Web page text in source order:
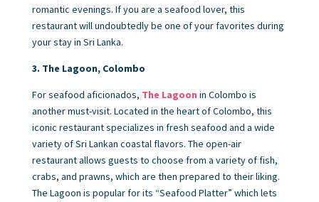
romantic evenings. If you are a seafood lover, this
restaurant will undoubtedly be one of your favorites during
your stay in Sri Lanka.
3. The Lagoon, Colombo
For seafood aficionados, The Lagoon in Colombo is
another must-visit. Located in the heart of Colombo, this
iconic restaurant specializes in fresh seafood and a wide
variety of Sri Lankan coastal flavors. The open-air
restaurant allows guests to choose from a variety of fish,
crabs, and prawns, which are then prepared to their liking.
The Lagoon is popular for its “Seafood Platter” which lets